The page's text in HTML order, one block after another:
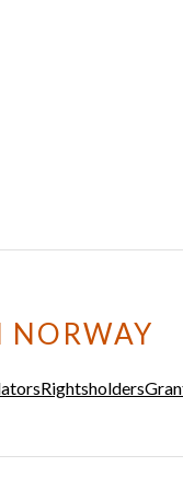
NORWAY
Rightsholders